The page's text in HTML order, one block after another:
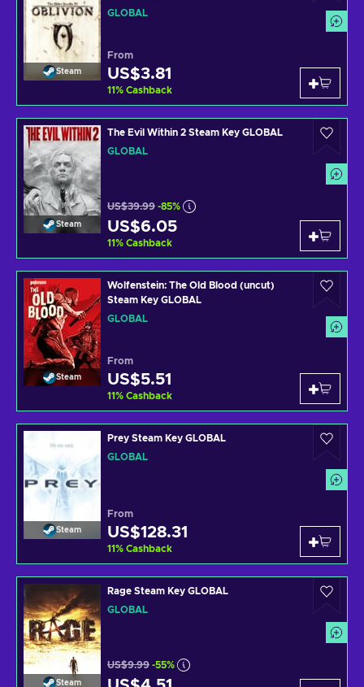
Steam
GLOBAL
From
US$3.81
11% Cashback
Steam
The Evil Within 2 Steam Key GLOBAL
GLOBAL
US$39.99 -85%
US$6.05
11% Cashback
Steam
Wolfenstein: The Old Blood (uncut)
Steam Key GLOBAL
GLOBAL
From
US$5.51
11% Cashback
Steam
Prey Steam Key GLOBAL
GLOBAL
From
US$128.31
11% Cashback
Steam
Rage Steam Key GLOBAL
GLOBAL
US$9.99 -55%